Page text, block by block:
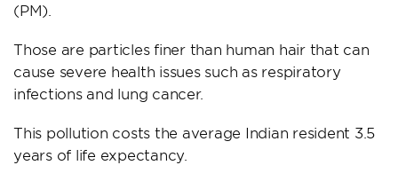
(PM).
Those are particles finer than human hair that can
cause severe health issues such as respiratory
infections and lung cancer.
This pollution costs the average Indian resident 3.5
years of life expectancy.